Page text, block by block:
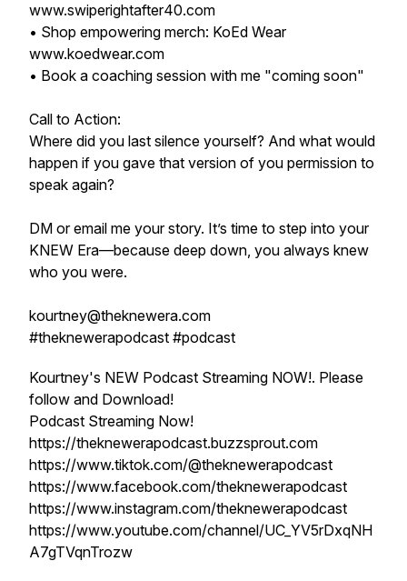
www.swiperightafter40.com
• Shop empowering merch: KoEd Wear
www.koedwear.com
• Book a coaching session with me "coming soon"
Call to Action:
Where did you last silence yourself? And what would
happen if you gave that version of you permission to
speak again?
DM or email me your story. It’s time to step into your
KNEW Era—because deep down, you always knew
who you were.
kourtney@theknewera.com
#theknewerapodcast #podcast
Kourtney's NEW Podcast Streaming NOW!. Please
follow and Download!
Podcast Streaming Now!
https://theknewerapodcast.buzzsprout.com
https://www.tiktok.com/@theknewerapodcast
https://www.facebook.com/theknewerapodcast
https://www.instagram.com/theknewerapodcast
https://www.youtube.com/channel/UC_YV5rDxqNH
A7gTVqnTrozw